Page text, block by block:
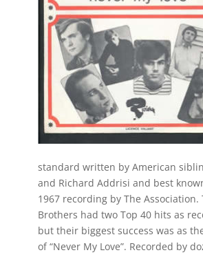
standard written by American
and Richard Addrisi and best
1967 recording by The Association.
Brothers had two Top 40 hits as
but their biggest success was as
of “Never My Love”. Recorded by